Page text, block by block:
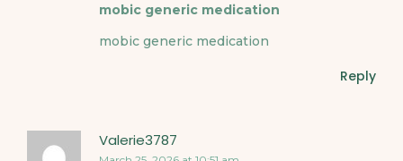
mobic generic medication
mobic generic medication
Reply
Valerie3787